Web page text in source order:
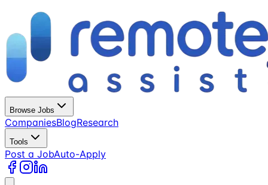
Browse Jobs
CompaniesBlogResearch
Tools
Post a JobAuto-Apply